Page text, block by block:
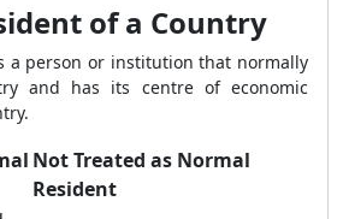
of a Country
a person or institution that normally
and has its centre of economic
Not Treated as Normal
Resident